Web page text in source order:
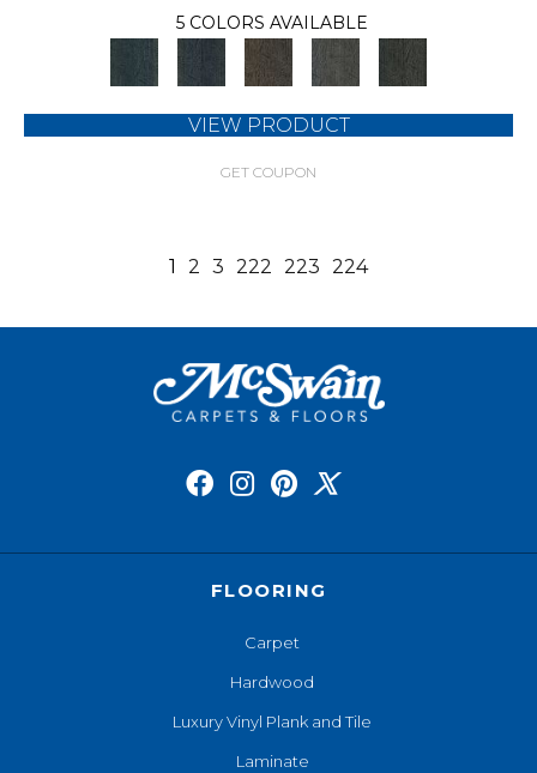
5 COLORS AVAILABLE
VIEW PRODUCT
GET COUPON
1 2 3 222 223 224
FLOORING
Carpet
Hardwood
Luxury Vinyl Plank and Tile
Laminate